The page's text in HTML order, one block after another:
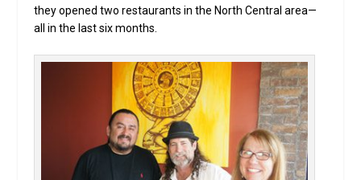
they opened two restaurants in the North Central area—
all in the last six months.